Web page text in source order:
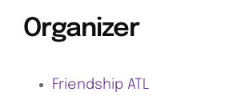
Organizer
Friendship ATL